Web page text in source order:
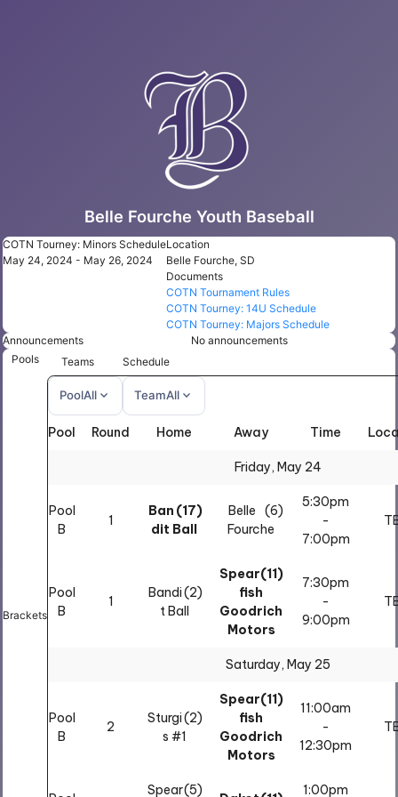
Belle Fourche Youth Baseball
COTN Tourney: Minors Schedule
May 24, 2024 - May 26, 2024
Location
Belle Fourche, SD
Documents
COTN Tournament Rules
COTN Tourney: 14U Schedule
COTN Tourney: Majors Schedule
Announcements
No announcements
Pools
Brackets
Teams Schedule
PoolAll expand_more
All
TeamAll expand_more
All
Pool Round Home Away Time
Friday, May 24
Pool
B
1
(17)
Ban
dit Ball
(6)
Belle
Fourche
5:30pm
-
7:00pm
Pool
B
1
(2)
Bandi
t Ball
(11)
Spear
fish
Goodrich
Motors
7:30pm
-
9:00pm
Saturday, May 25
Pool
B
2
(2)
Sturgi
s #1
(11)
Spear
fish
Goodrich
Motors
11:00am
-
12:30pm
(5)
Spear
1:00pm